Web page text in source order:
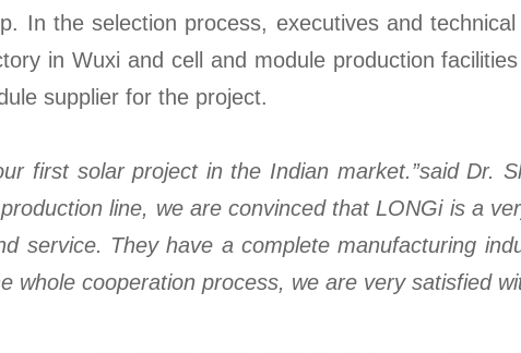
In the selection process, executives and
in Wuxi and cell and module production
supplier for the project.
first solar project in the Indian market.”said Dr.
line, we are convinced that LONGi is a
service. They have a complete manufacturing
whole cooperation process, we are very satisfied